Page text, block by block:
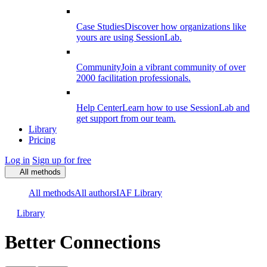
Case StudiesDiscover how organizations like
yours are using SessionLab.
CommunityJoin a vibrant community of over
2000 facilitation professionals.
Help CenterLearn how to use SessionLab and
get support from our team.
Library
Pricing
Log in Sign up for free
All methods
All methodsAll authorsIAF Library
Library
Better Connections